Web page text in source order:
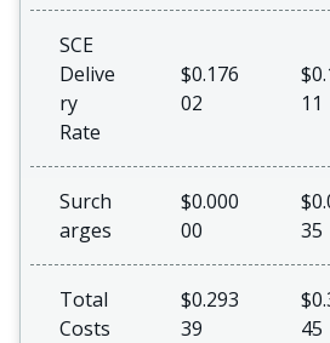
SCE
Delive
ry
Rate
$0.176
02
11
Surch
arges
$0.000
00
35
Total
Costs
$0.293
39
45